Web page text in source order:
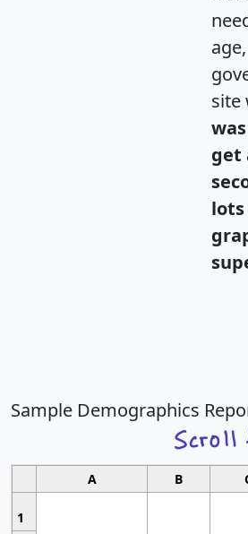
site
get
Sample Demographics
A B
1